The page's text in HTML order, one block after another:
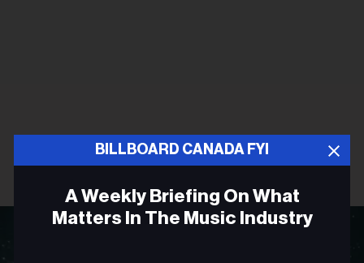
BILLBOARD CANADA FYI
A Weekly Briefing On What
Matters In The Music Industry